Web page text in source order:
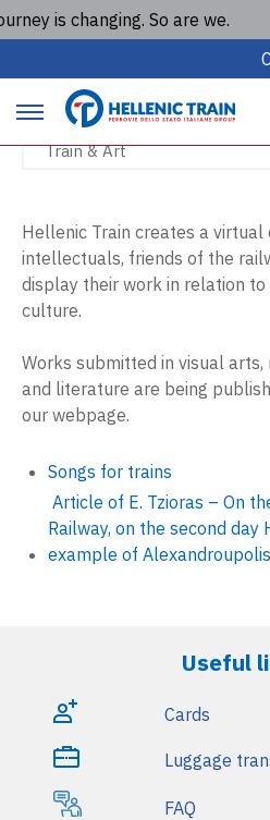
is changing. So are we.
P
i
m
r
y
i
n
n
S
e
h
Train
Hellenic Train creates a
intellectuals, friends of the
display their work in relation to
culture.
Works submitted in visual
and literature are being
our webpage.
Songs for trains
Article of E. Tzioras – On
Railway, on the second day
example of Alexandroupolis
Useful
Cards
Luggage
FAQ